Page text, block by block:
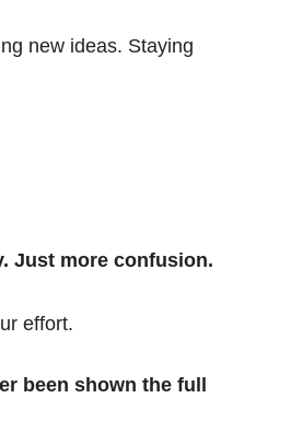
new ideas. Staying
Just more confusion.
effort.
been shown the full